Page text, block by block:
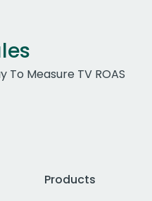
To Measure TV ROAS
Products